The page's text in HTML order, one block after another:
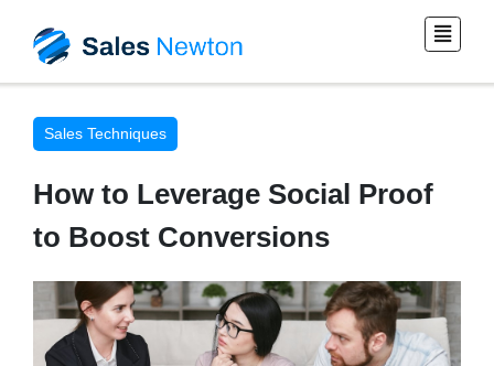
Sales Techniques
How to Leverage Social Proof
to Boost Conversions